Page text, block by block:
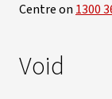
Centre on 1300
Void